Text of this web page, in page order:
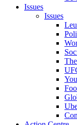
Issues
Issues